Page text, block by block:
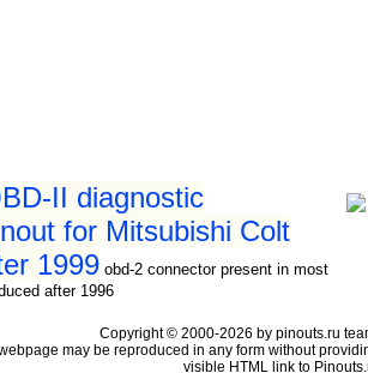
II diagnostic
for Mitsubishi Colt
1999 obd-2 connector present in most
after 1996
Copyright © 2000-2026 by pinouts.ru
may be reproduced in any form without
visible HTML link to